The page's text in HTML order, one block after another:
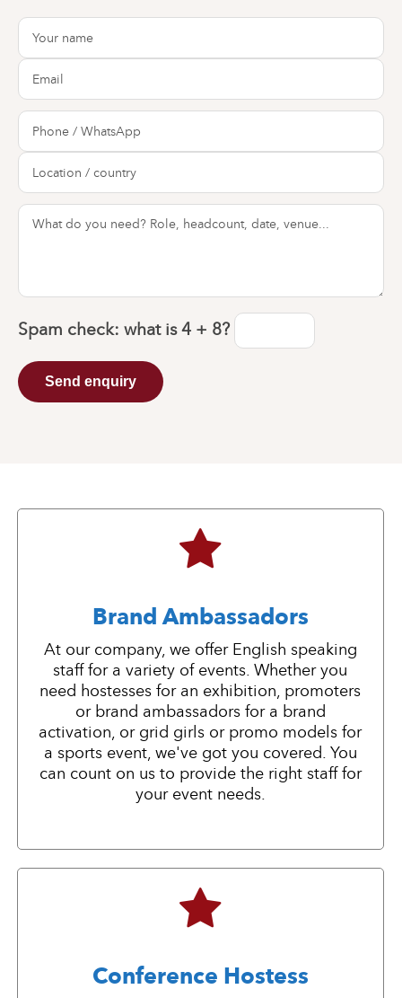
Spam check: what is4 + 8?
Send enquiry
Brand Ambassadors
At our company, we offer English speaking
staff for a variety of events. Whether you
need hostesses for an exhibition, promoters
or brand ambassadors for a brand
activation, or grid girls or promo models for
a sports event, we've got you covered. You
can count on us to provide the right staff for
your event needs.
Conference Hostess